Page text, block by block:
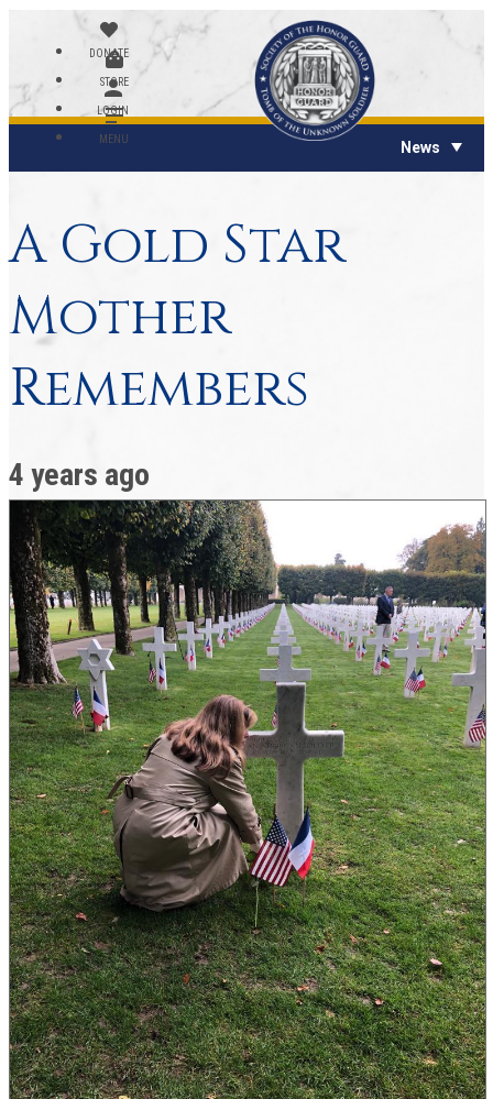
DONATE
STORE
LOGIN
MENU News
A Gold Star
Mother
Remembers
4 years ago